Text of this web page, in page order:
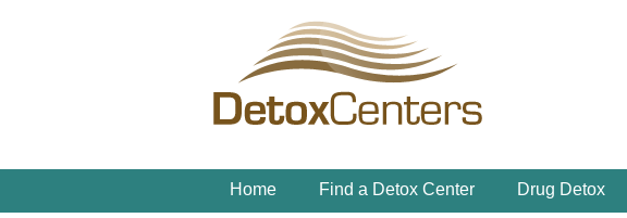
Home Find a Detox Center Drug Detox